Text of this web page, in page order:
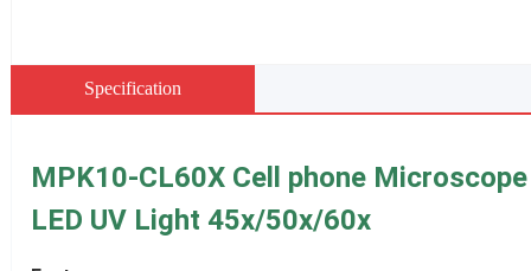
Specification
MPK10-CL60X Cell phone
LED UV Light 45x/50x/60x